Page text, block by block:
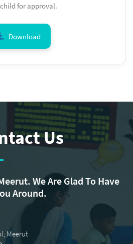
for approval.
Download
Us
We Are Glad To Have
Around.
Meerut